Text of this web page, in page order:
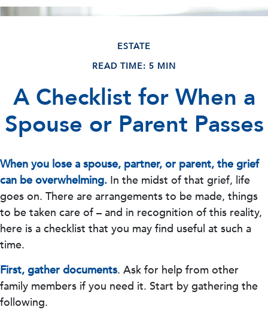
ESTATE
READ TIME: 5 MIN
A Checklist for When a
Spouse or Parent Passes
When you lose a spouse, partner, or parent, the grief
can be overwhelming. In the midst of that grief, life
goes on. There are arrangements to be made, things
to be taken care of – and in recognition of this reality,
here is a checklist that you may find useful at such a
time.
First, gather documents. Ask for help from other
family members if you need it. Start by gathering the
following.